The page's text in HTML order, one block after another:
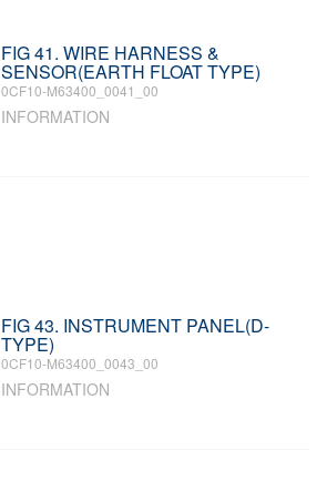
FIG 41. WIRE HARNESS &
SENSOR(EARTH FLOAT TYPE)
0CF10-M63400_0041_00
INFORMATION
FIG 43. INSTRUMENT PANEL(D-
TYPE)
0CF10-M63400_0043_00
INFORMATION